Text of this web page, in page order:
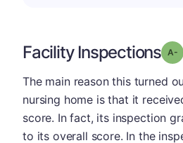
Facility Inspections
The main reason this turned
nursing home is that it
score. In fact, its inspection
to its overall score. In the